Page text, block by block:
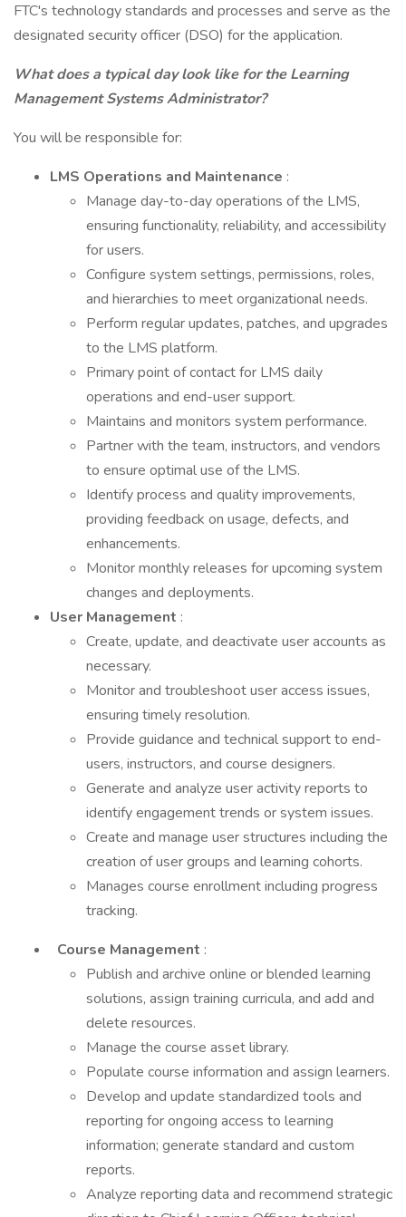
FTC's technology standards and processes and serve as the
designated security officer (DSO) for the application.
What does a typical day look like for the Learning
Management Systems Administrator?
You will be responsible for:
LMS Operations and Maintenance :
Manage day-to-day operations of the LMS,
ensuring functionality, reliability, and accessibility
for users.
Configure system settings, permissions, roles,
and hierarchies to meet organizational needs.
Perform regular updates, patches, and upgrades
to the LMS platform.
Primary point of contact for LMS daily
operations and end-user support.
Maintains and monitors system performance.
Partner with the team, instructors, and vendors
to ensure optimal use of the LMS.
Identify process and quality improvements,
providing feedback on usage, defects, and
enhancements.
Monitor monthly releases for upcoming system
changes and deployments.
User Management :
Create, update, and deactivate user accounts as
necessary.
Monitor and troubleshoot user access issues,
ensuring timely resolution.
Provide guidance and technical support to end-
users, instructors, and course designers.
Generate and analyze user activity reports to
identify engagement trends or system issues.
Create and manage user structures including the
creation of user groups and learning cohorts.
Manages course enrollment including progress
tracking.
Course Management :
Publish and archive online or blended learning
solutions, assign training curricula, and add and
delete resources.
Manage the course asset library.
Populate course information and assign learners.
Develop and update standardized tools and
reporting for ongoing access to learning
information; generate standard and custom
reports.
Analyze reporting data and recommend strategic